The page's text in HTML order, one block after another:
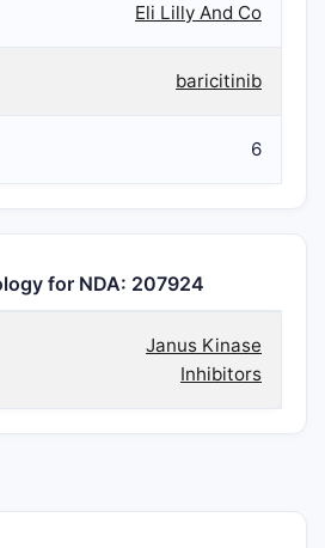
Eli Lilly And Co
baricitinib
6
for NDA: 207924
Janus Kinase
Inhibitors